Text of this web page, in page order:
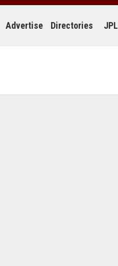
Advertise Directories JPL